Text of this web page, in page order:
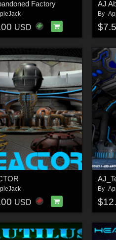
Factory
USD
AJ
By -
USD
By -